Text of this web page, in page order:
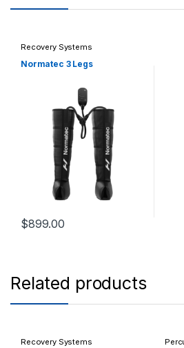
Recovery Systems
Normatec 3 Legs
$899.00
Related products
Recovery Systems